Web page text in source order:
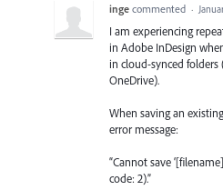
inge commented ·
I am experiencing
in Adobe InDesign
in cloud-synced
OneDrive).
When saving an
error message:
“Cannot save
code: 2).”